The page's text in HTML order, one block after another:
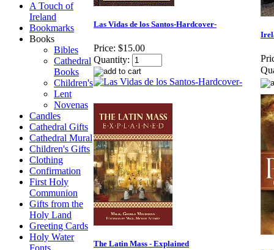
A Touch of
Ireland
Bookmarks
Books
Bibles
Cathedral
Books
Children's
Lent
Novenas
Candles
Cathedral Gifts
Cathedral Mural
Children's Gifts
Clothing
Confirmation
First Holy
Communion
Gifts from the
Holy Land
Greeting Cards
Holy Water
Fonts
Las Vidas de los Santos-Hardcover-
Price: $15.00
Quantity:
The Latin Mass - Explained